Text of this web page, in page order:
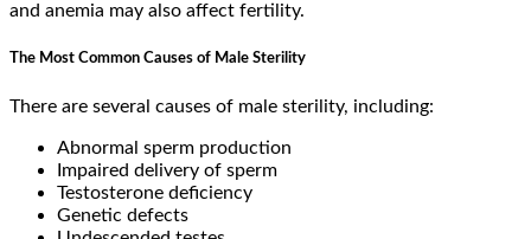
and anemia may also affect fertility.
The Most Common Causes of Male Sterility
There are several causes of male sterility, including:
Abnormal sperm production
Impaired delivery of sperm
Testosterone deficiency
Genetic defects